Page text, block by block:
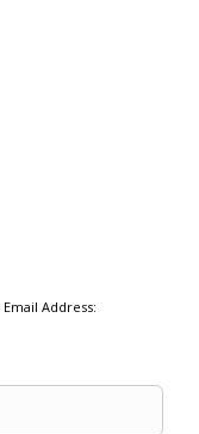
Email Address: